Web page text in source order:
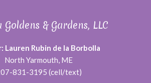
Goldens & Gardens, LLC
Lauren Rubin de la Borbolla
North Yarmouth, ME
831-3195 (cell/text)